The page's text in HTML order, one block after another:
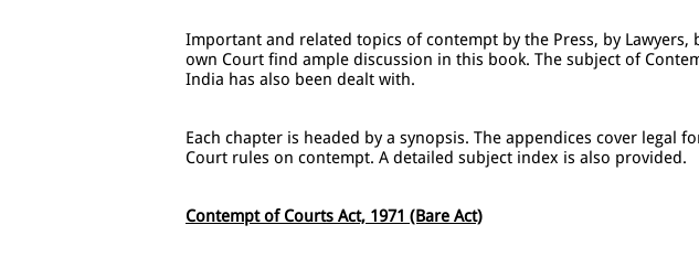
Important and related topics of contempt by the Press, by Lawyers,
own Court find ample discussion in this book. The subject of
India has also been dealt with.
Each chapter is headed by a synopsis. The appendices cover legal
Court rules on contempt. A detailed subject index is also provided.
Contempt of Courts Act, 1971 (Bare Act)